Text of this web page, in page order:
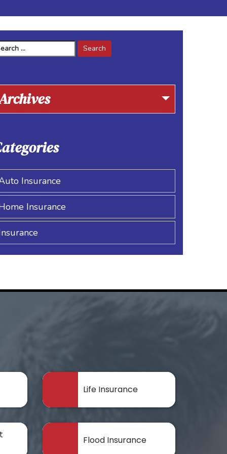
Insurance
Insurance
Life Insurance
Flood Insurance